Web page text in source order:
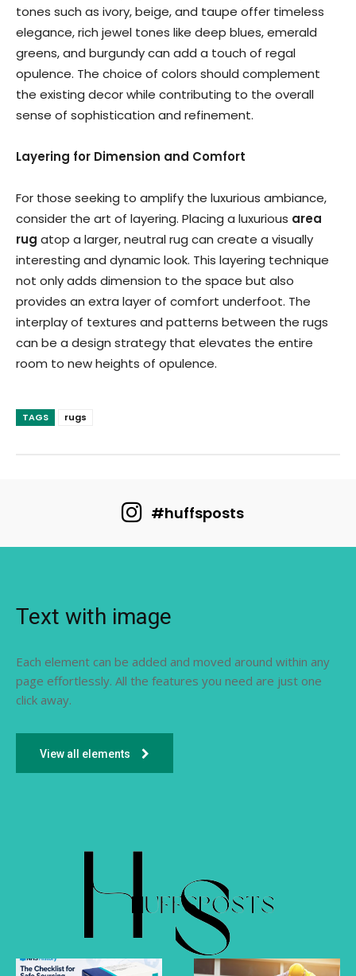
tones such as ivory, beige, and taupe offer timeless
elegance, rich jewel tones like deep blues, emerald
greens, and burgundy can add a touch of regal
opulence. The choice of colors should complement
the existing decor while contributing to the overall
sense of sophistication and refinement.
Layering for Dimension and Comfort
For those seeking to amplify the luxurious ambiance,
consider the art of layering. Placing a luxurious area
rug atop a larger, neutral rug can create a visually
interesting and dynamic look. This layering technique
not only adds dimension to the space but also
provides an extra layer of comfort underfoot. The
interplay of textures and patterns between the rugs
can be a design strategy that elevates the entire
room to new heights of opulence.
TAGS rugs
#huffsposts
Text with image
Each element can be added and moved around within any
page effortlessly. All the features you need are just one
click away.
View all elements